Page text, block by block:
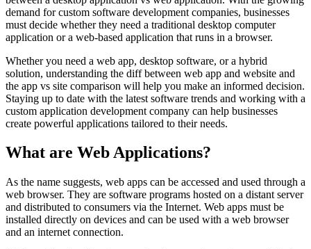
demand for custom software development companies, businesses
must decide whether they need a traditional desktop computer
application or a web-based application that runs in a browser.
Whether you need a web app, desktop software, or a hybrid
solution, understanding the diff between web app and website and
the app vs site comparison will help you make an informed decision.
Staying up to date with the latest software trends and working with a
custom application development company can help businesses
create powerful applications tailored to their needs.
What are Web Applications?
As the name suggests, web apps can be accessed and used through a
web browser. They are software programs hosted on a distant server
and distributed to consumers via the Internet. Web apps must be
installed directly on devices and can be used with a web browser
and an internet connection.